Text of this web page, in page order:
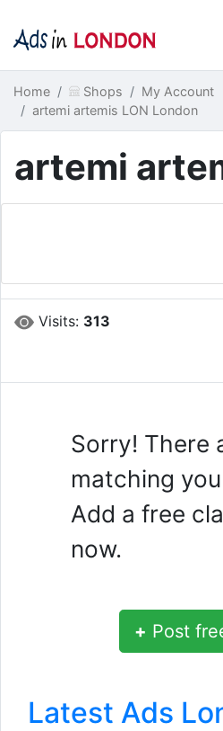
Home Shops
My Account
artemi artemis LON London
artemi
Visits: 313
Sorry! There
matching
Add a free
now.
+ Post
Latest Ads